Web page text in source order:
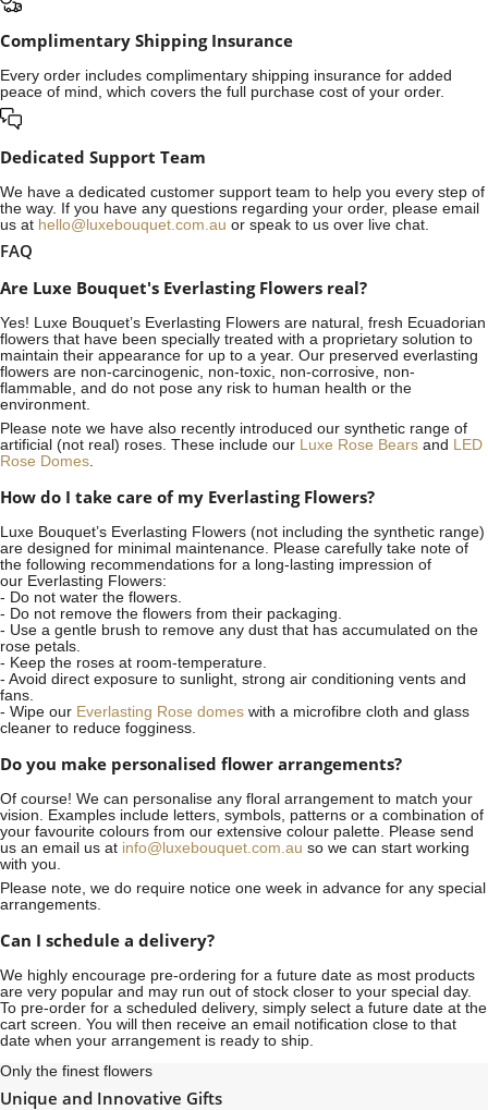
Complimentary Shipping Insurance
Every order includes complimentary shipping insurance for added
peace of mind, which covers the full purchase cost of your order.
Dedicated Support Team
We have a dedicated customer support team to help you every step of
the way. If you have any questions regarding your order, please email
us at hello@luxebouquet.com.au or speak to us over live chat.
FAQ
Are Luxe Bouquet's Everlasting Flowers real?
Yes! Luxe Bouquet’s Everlasting Flowers are natural, fresh Ecuadorian
flowers that have been specially treated with a proprietary solution to
maintain their appearance for up to a year. Our preserved everlasting
flowers are non-carcinogenic, non-toxic, non-corrosive, non-
flammable, and do not pose any risk to human health or the
environment.
Please note we have also recently introduced our synthetic range of
artificial (not real) roses. These include our
Luxe Rose Bears and
LED
Rose Domes
How do I take care of my Everlasting Flowers?
Luxe Bouquet’s Everlasting Flowers (not including the synthetic range)
are designed for minimal maintenance. Please carefully take note of
the following recommendations for a long-lasting impression of
our Everlasting Flowers:
- Do not water the flowers.
- Do not remove the flowers from their packaging.
- Use a gentle brush to remove any dust that has accumulated on the
rose petals.
- Keep the roses at room-temperature.
- Avoid direct exposure to sunlight, strong air conditioning vents and
fans.
- Wipe our Everlasting Rose domes with a microfibre cloth and glass
cleaner to reduce fogginess.
Do you make personalised flower arrangements?
Of course! We can personalise any floral arrangement to match your
vision. Examples include letters, symbols, patterns or a combination of
your favourite colours from our extensive colour palette. Please send
us an email us at info@luxebouquet.com.au so we can start working
with you.
Please note, we do require notice one week in advance for any special
arrangements.
Can I schedule a delivery?
We highly encourage pre-ordering for a future date as most products
are very popular and may run out of stock closer to your special day.
To pre-order for a scheduled delivery, simply select a future date at the
cart screen. You will then receive an email notification close to that
date when your arrangement is ready to ship.
Only the finest flowers
Unique and Innovative Gifts